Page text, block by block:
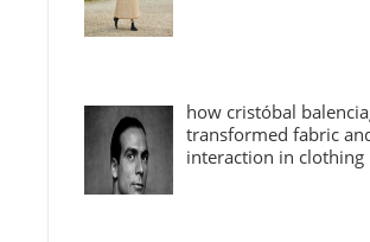
how cristóbal
transformed fabric
interaction in clothing